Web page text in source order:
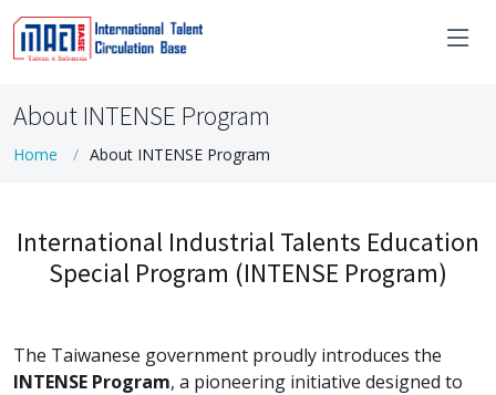
About INTENSE Program
Home About INTENSE Program
International Industrial Talents Education
Special Program (INTENSE Program)
The Taiwanese government proudly introduces the
INTENSE Program, a pioneering initiative designed to